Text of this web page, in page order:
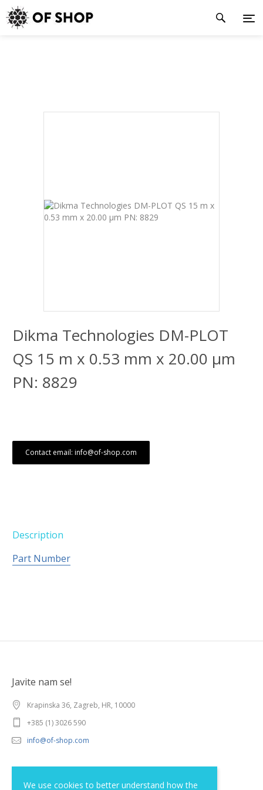
We use cookies to better understand how the
Dikma Technologies DM-PLOT
QS 15 m x 0.53 mm x 20.00 μm
PN: 8829
Contact email: info@of-shop.com
Description
Part Number
Javite nam se!
Krapinska 36, Zagreb, HR, 10000
+385 (1) 3026 590
info@of-shop.com